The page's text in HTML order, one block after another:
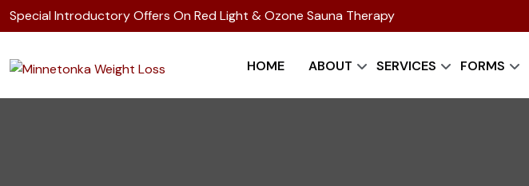
Special Introductory Offers On Red Light & Ozone Sauna Therapy
HOME ABOUT SERVICES FORMS